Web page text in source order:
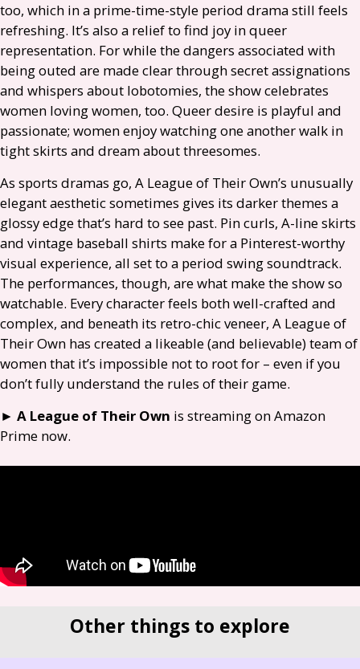
too, which in a prime-time-style period drama still feels
refreshing. It’s also a relief to find joy in queer
representation. For while the dangers associated with
being outed are made clear through secret assignations
and whispers about lobotomies, the show celebrates
women loving women, too. Queer desire is playful and
passionate; women enjoy watching one another walk in
tight skirts and dream about threesomes.
As sports dramas go, A League of Their Own’s unusually
elegant aesthetic sometimes gives its darker themes a
glossy edge that’s hard to see past. Pin curls, A-line skirts
and vintage baseball shirts make for a Pinterest-worthy
visual experience, all set to a period swing soundtrack.
The performances, though, are what make the show so
watchable. Every character feels both well-crafted and
complex, and beneath its retro-chic veneer, A League of
Their Own has created a likeable (and believable) team of
women that it’s impossible not to root for – even if you
don’t fully understand the rules of their game.
► A League of Their Own is streaming on Amazon
Prime now.
Other things to explore